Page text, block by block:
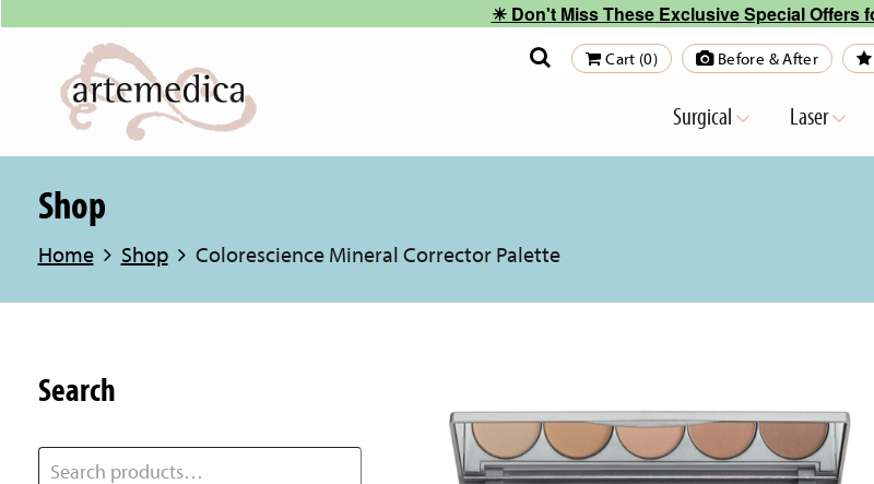
☀︎ Don't Miss These Exclusive Special Offers
Cart (0) Before & After
Surgical Laser
Shop
Home Shop Colorescience Mineral Corrector Palette
Search